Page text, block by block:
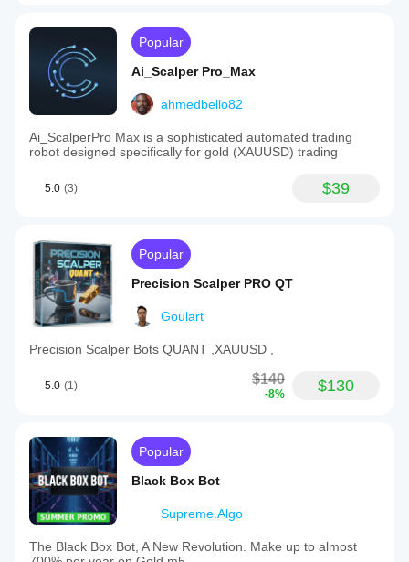
Popular
Ai_Scalper Pro_Max
ahmedbello82
Ai_ScalperPro Max is a sophisticated automated trading
robot designed specifically for gold (XAUUSD) trading
5.0 (3) $39
Popular
Precision Scalper PRO QT
Goulart
Precision Scalper Bots QUANT ,XAUUSD ,
5.0 (1) $140
-8% $130
Popular
Black Box Bot
Supreme.Algo
The Black Box Bot, A New Revolution. Make up to almost